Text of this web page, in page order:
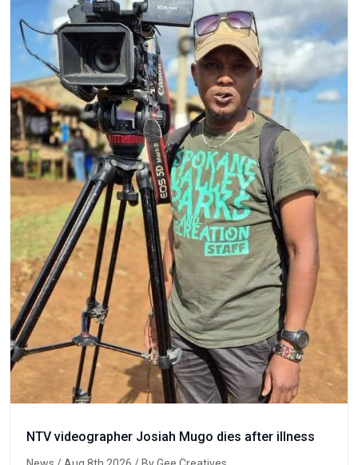
NTV videographer Josiah Mugo dies after illness